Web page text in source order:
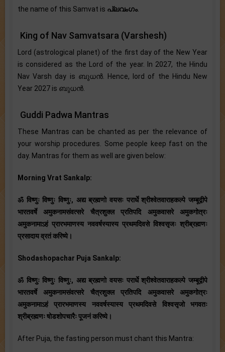
the name of this Samvat is പ്ലവംഗം.
King of Nav Samvatsara (Varshesh)
Lord (astrological planet) of the first day of the New Year
is considered as the Lord of the year. In 2027, the Hindu
Nav Varsh day is ബുധന്‍. Hence, lord of the Hindu New
Year 2027 is ബുധൻ.
Guddi Padwa Mantras
These Mantras can be chanted as per the relevance of
your worship procedures. Some people keep fast on the
day. Mantras for them as well are given below:
Morning Vrat Sankalp:
ॐ विष्णुः विष्णुः विष्णुः, अद्य ब्रह्मणो वयसः परार्धे श्रीश्वेतवाराहकल्पे जम्बूद्वीपे
भारतवर्षे अमुकनामसंवत्सरे चैत्रशुक्ल प्रतिपदि अमुकवासरे अमुकगोत्रः
अमुकनामाऽहं प्रारभमाणस्य नववर्षस्यास्य प्रथमदिवसे विश्वसृजः श्रीब्रह्मणः
प्रसादाय व्रतं करिष्ये।
Shodashopachar Puja Sankalp:
ॐ विष्णुः विष्णुः विष्णुः, अद्य ब्रह्मणो वयसः परार्धे श्रीश्वेतवाराहकल्पे जम्बूद्वीपे
भारतवर्षे अमुकनामसंवत्सरे चैत्रशुक्ल प्रतिपदि अमुकवासरे अमुकगोत्रः
अमुकनामाऽहं प्रारभमाणस्य नववर्षस्यास्य प्रथमदिवसे विश्वसृजो भगवतः
श्रीब्रह्मणः षोडशोपचारैः पूजनं करिष्ये।
After Puja, the fasting person must chant this Mantra: